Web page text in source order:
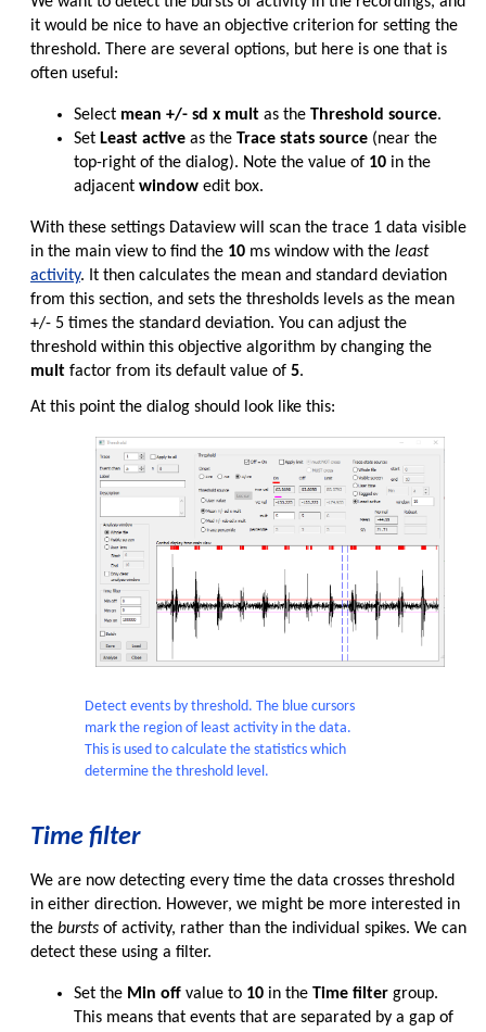
it would be nice to have an objective criterion for setting the
threshold. There are several options, but here is one that is
often useful:
Select mean +/- sd x mult as the Threshold source.
Set Least active as the Trace stats source (near the
top-right of the dialog). Note the value of 10 in the
adjacent window edit box.
With these settings Dataview will scan the trace 1 data visible
in the main view to find the 10 ms window with the least
activity. It then calculates the mean and standard deviation
from this section, and sets the thresholds levels as the mean
+/- 5 times the standard deviation. You can adjust the
threshold within this objective algorithm by changing the
mult factor from its default value of 5.
At this point the dialog should look like this:
Detect events by threshold. The blue cursors
mark the region of least activity in the data.
This is used to calculate the statistics which
determine the threshold level.
Time filter
We are now detecting every time the data crosses threshold
in either direction. However, we might be more interested in
the bursts of activity, rather than the individual spikes. We can
detect these using a filter.
Set the Min off value to 10 in the Time filter group.
This means that events that are separated by a gap of